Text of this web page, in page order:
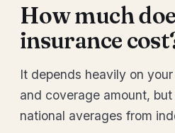
How much
insurance
It depends heavily on
and coverage amount,
national averages from